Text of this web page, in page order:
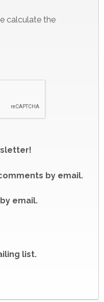
calculate the
by email.
email.
list.